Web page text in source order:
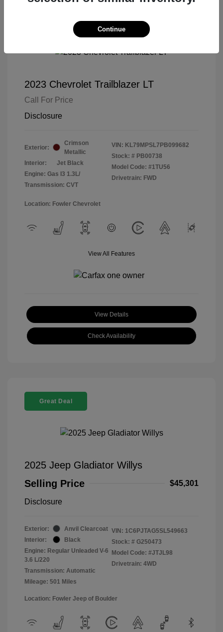
2023 Chevrolet Trailblazer LT
Call For Price
Disclosure
Exterior:
Crimson
Metallic
Interior:
Jet Black
Engine: Gas I3 1.3L/
Transmission: CVT
VIN: KL79MPSL7PB099682
Stock: # PB00738
Model Code: #1TU56
Drivetrain: FWD
Location: Fowler Chevrolet
View All Features
View Details
Check Availability
Great Deal
2025 Jeep Gladiator Willys
Selling Price
$45,301
Disclosure
Exterior:
Anvil Clearcoat
Interior:
Black
Engine: Regular Unleaded V-6
3.6 L/220
Transmission: Automatic
Mileage: 501 Miles
VIN: 1C6PJTAG5SL549663
Stock: # G250473
Model Code: #JTJL98
Drivetrain: 4WD
Location: Fowler Jeep of Boulder
Continue